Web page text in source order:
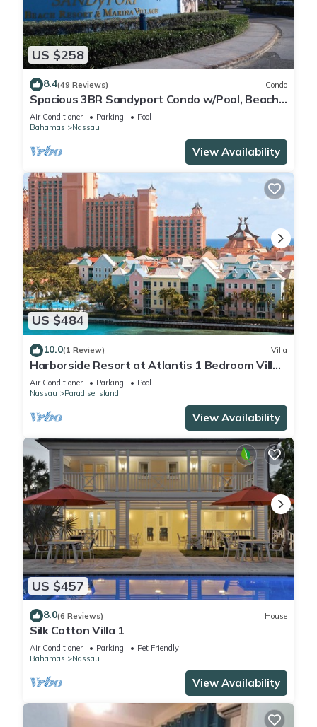
US $258
8.4(49 Reviews) Condo
Spacious 3BR Sandyport Condo w/Pool, Beach
Access, Tennis, Marina & Balconies
Air Conditioner Parking
Pool
Bahamas
Nassau
View Availability
US $484
10.0(1 Review) Villa
Harborside Resort at Atlantis 1 Bedroom Villa,
avail Feb 13-20, 2027, Sleeps 4
Air Conditioner Parking
Pool
Nassau
Paradise Island
View Availability
US $457
8.0(6 Reviews) House
Silk Cotton Villa 1
Air Conditioner Parking
Pet Friendly
Bahamas
Nassau
View Availability